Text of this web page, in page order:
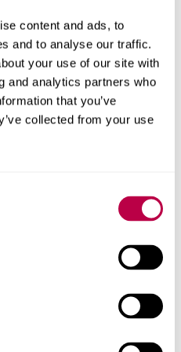
content and ads, to
and to analyse our traffic.
your use of our site with
and analytics partners who
that you’ve
collected from your use